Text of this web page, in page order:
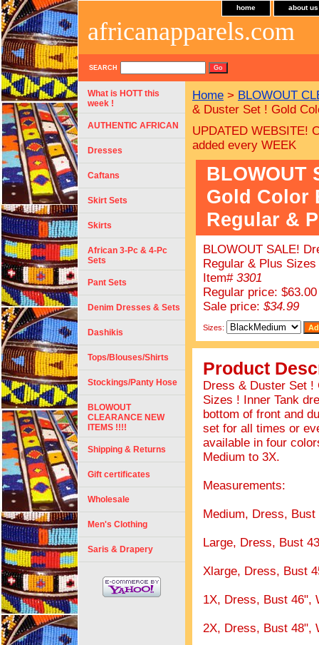
home about us
africanapparels.com
SEARCH
Home > BLOWOUT
& Duster Set ! Gold
UPDATED WEBSITE!
added every WEEK
BLOWOUT
Gold Color
Regular &
BLOWOUT SALE!
Regular & Plus Sizes
Item# 3301
Regular price: $63.00
Sale price: $34.99
Sizes:
Product
Dress & Duster Set !
Sizes ! Inner Tank
bottom of front and
set for all times or
available in four
Medium to 3X.
Measurements:
Medium, Dress,
Large, Dress, Bust
Xlarge, Dress, Bust
1X, Dress, Bust 46",
2X, Dress, Bust 48",
What is HOTT this
week !
AUTHENTIC AFRICAN
Dresses
Caftans
Skirt Sets
Skirts
African 3-Pc & 4-Pc
Sets
Pant Sets
Denim Dresses & Sets
Dashikis
Tops/Blouses/Shirts
Stockings/Panty Hose
BLOWOUT
CLEARANCE NEW
ITEMS !!!!
Shipping & Returns
Gift certificates
Wholesale
Men's Clothing
Saris & Drapery